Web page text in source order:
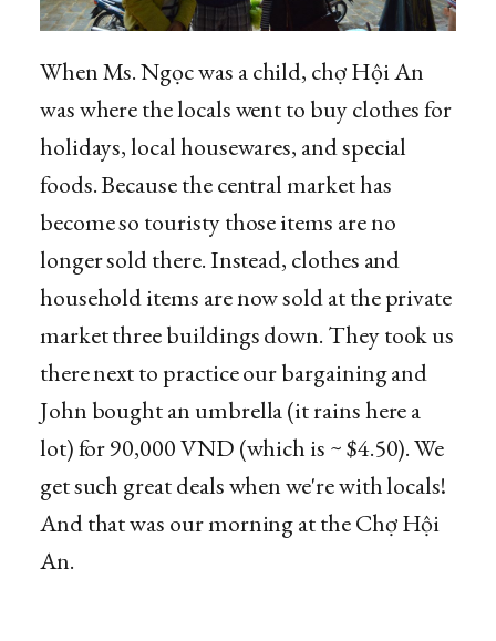
When Ms. Ngọc was a child, chợ Hội An
was where the locals went to buy clothes for
holidays, local housewares, and special
foods. Because the central market has
become so touristy those items are no
longer sold there. Instead, clothes and
household items are now sold at the private
market three buildings down. They took us
there next to practice our bargaining and
John bought an umbrella (it rains here a
lot) for 90,000 VND (which is ~ $4.50). We
get such great deals when we're with locals!
And that was our morning at the Chợ Hội
An.